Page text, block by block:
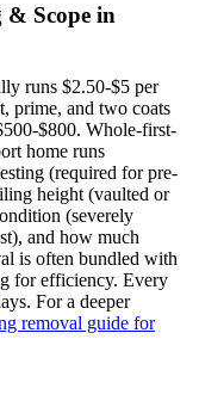
& Scope in
runs $2.50-$5 per
prime, and two coats
$800. Whole-first-
home runs
(required for pre-
height (vaulted or
(severely
and how much
is often bundled with
for efficiency. Every
For a deeper
removal guide for